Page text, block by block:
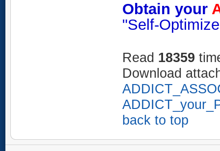
Obtain your
"Self-
Read 18359
Download
back to top